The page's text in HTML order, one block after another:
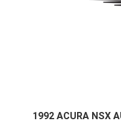
1992 ACURA NSX